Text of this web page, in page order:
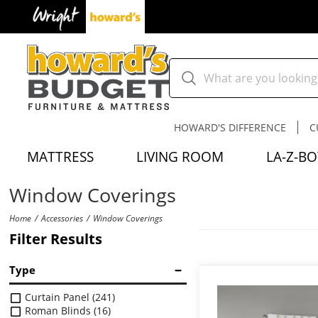
HOWARD'S DIFFERENCE
MATTRESS LIVING ROOM LA-Z-
Window Coverings
Home Accessories Window Coverings
Filter Results
Type
Curtain Panel(241)
Roman Blinds(16)